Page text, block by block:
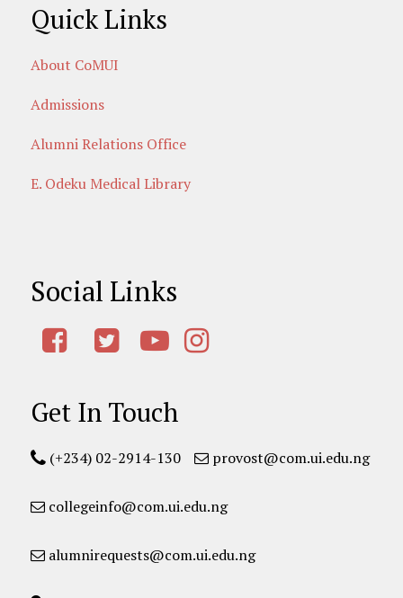
Quick Links
About CoMUI
Admissions
Alumni Relations Office
E. Odeku Medical Library
Social Links
Get In Touch
(+234) 02-2914-130 provost@com.ui.edu.ng
collegeinfo@com.ui.edu.ng
alumnirequests@com.ui.edu.ng